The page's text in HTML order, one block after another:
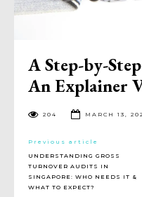
A Step-by-
An Explainer
204 MARCH 13,
Previous article
UNDERSTANDING GROSS
TURNOVER AUDITS IN
SINGAPORE: WHO NEEDS IT &
WHAT TO EXPECT?